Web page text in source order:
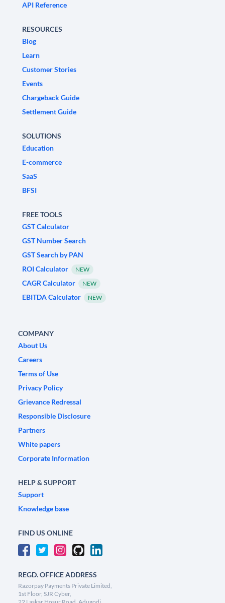
API Reference
RESOURCES
Blog
Learn
Customer Stories
Events
Chargeback Guide
Settlement Guide
SOLUTIONS
Education
E-commerce
SaaS
BFSI
FREE TOOLS
GST Calculator
GST Number Search
GST Search by PAN
ROI Calculator
NEW
CAGR Calculator NEW
EBITDA Calculator NEW
COMPANY
About Us
Careers
Terms of Use
Privacy Policy
Grievance Redressal
Responsible Disclosure
Partners
White papers
Corporate Information
HELP & SUPPORT
Support
Knowledge base
FIND US ONLINE
REGD. OFFICE ADDRESS
Razorpay Payments Private Limited,
1st Floor, SJR Cyber,